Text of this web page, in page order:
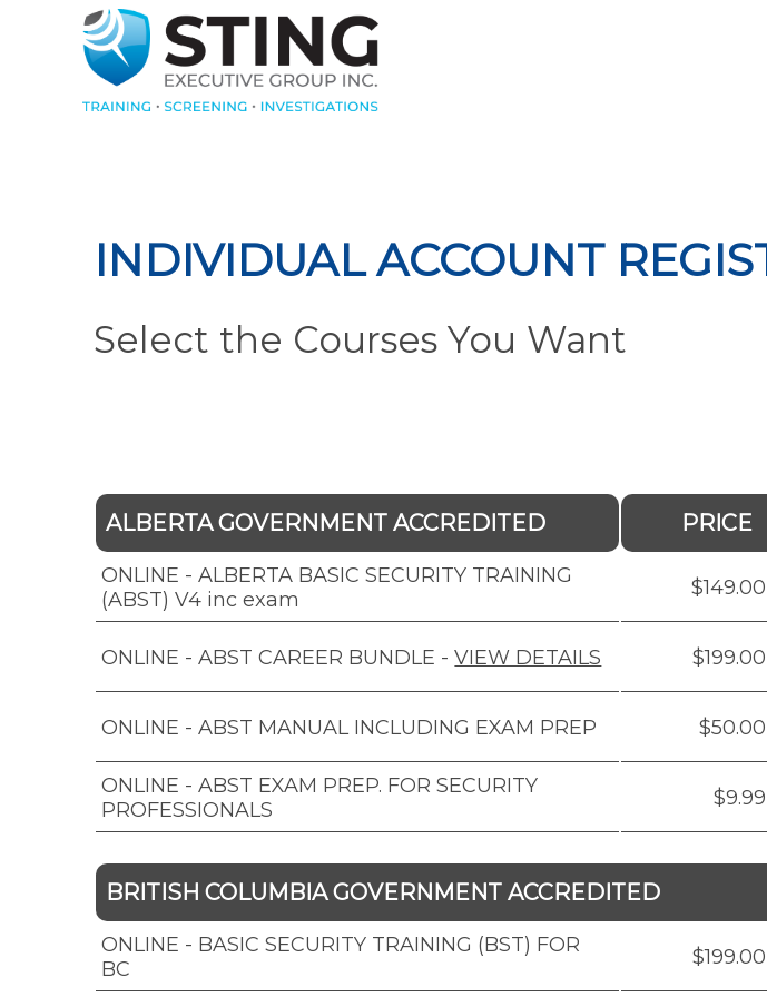
INDIVIDUAL ACCOUNT
Select the Courses You Want
ALBERTA GOVERNMENT ACCREDITED PRICE
ONLINE - ALBERTA BASIC SECURITY TRAINING
(ABST) V4 inc exam
$149.00
ONLINE - ABST CAREER BUNDLE -VIEW DETAILS $199.00
ONLINE - ABST MANUAL INCLUDING EXAM PREP $50.00
ONLINE - ABST EXAM PREP. FOR SECURITY
PROFESSIONALS
$9.99
BRITISH COLUMBIA GOVERNMENT ACCREDITED
ONLINE - BASIC SECURITY TRAINING (BST) FOR
BC
$199.00